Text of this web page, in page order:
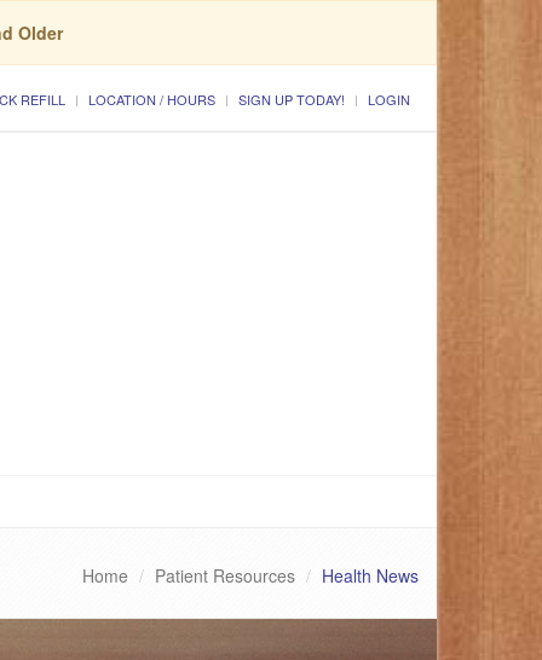
Older
REFILL LOCATION / HOURS SIGN UP TODAY! LOGIN
Home Patient Resources Health News